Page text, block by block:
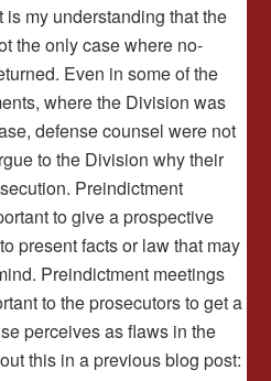
my understanding that the
the only case where no-
Even in some of the
where the Division was
defense counsel were not
to the Division why their
Preindictment
to give a prospective
present facts or law that may
Preindictment meetings
to the prosecutors to get a
perceives as flaws in the
this in a previous blog post: